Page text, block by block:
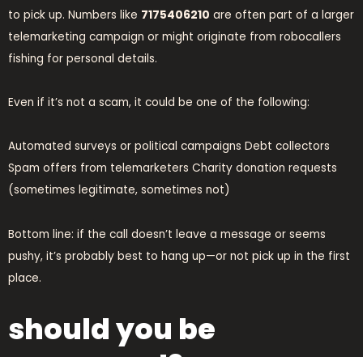
to pick up. Numbers like 7175406210 are often part of a larger
telemarketing campaign or might originate from robocallers
fishing for personal details.
Even if it’s not a scam, it could be one of the following:
Automated surveys or political campaigns Debt collectors
Spam offers from telemarketers Charity donation requests
(sometimes legitimate, sometimes not)
Bottom line: if the call doesn’t leave a message or seems
pushy, it’s probably best to hang up—or not pick up in the first
place.
should you be